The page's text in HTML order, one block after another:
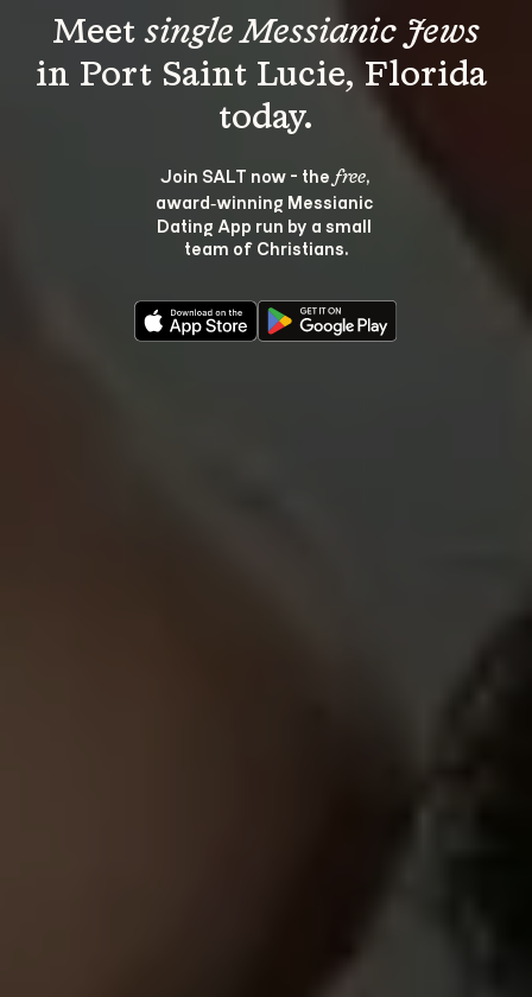
Meet single Messianic Jews
in Port Saint Lucie, Florida
Join SALT now - the free,
award‑winning Messianic
Dating App run by a small
team of Christians.